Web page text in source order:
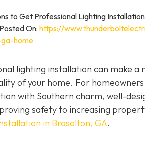
On:https://
home
lighting installation can make
of your home. For homeowners
with Southern charm, well-
safety to increasing
in Braselton, GA.